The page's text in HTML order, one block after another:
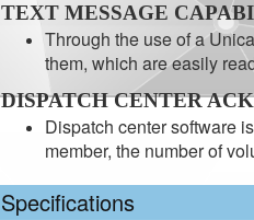
TEXT MESSAGE
Through the use of a
them, which are easily
DISPATCH CENTER
Dispatch center software
member, the number of
Specifications